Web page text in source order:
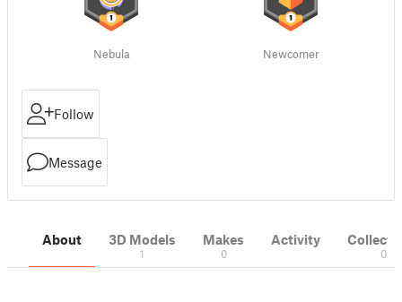
Nebula Newcomer
Follow
Message
About 3D Models
1
Makes
0
Activity
0